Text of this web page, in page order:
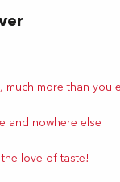
much more than you
and nowhere else
the love of taste!
2026